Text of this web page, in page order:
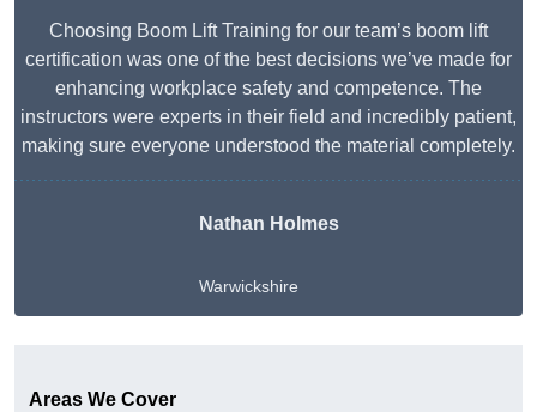
Choosing Boom Lift Training for our team’s boom lift
certification was one of the best decisions we’ve made for
enhancing workplace safety and competence. The
instructors were experts in their field and incredibly patient,
making sure everyone understood the material completely.
Nathan Holmes
Warwickshire
Areas We Cover